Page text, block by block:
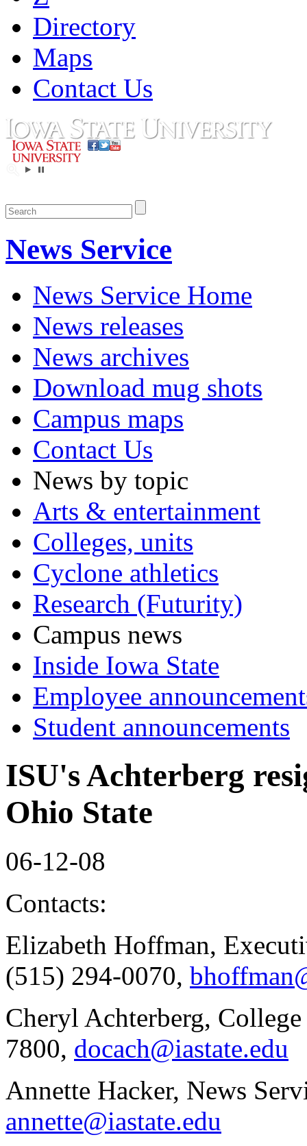
Directory
Maps
Contact Us
News Service
News Service Home
News releases
News archives
Download mug shots
Campus maps
Contact Us
News by topic
Arts & entertainment
Colleges, units
Cyclone athletics
Research (Futurity)
Campus news
Inside Iowa State
Employee
Student announcements
ISU's Achterberg
Ohio State
06-12-08
Contacts:
Elizabeth Hoffman,
(515) 294-0070,
Cheryl Achterberg,
7800, docach@iastate.edu
Annette Hacker, News
annette@iastate.edu